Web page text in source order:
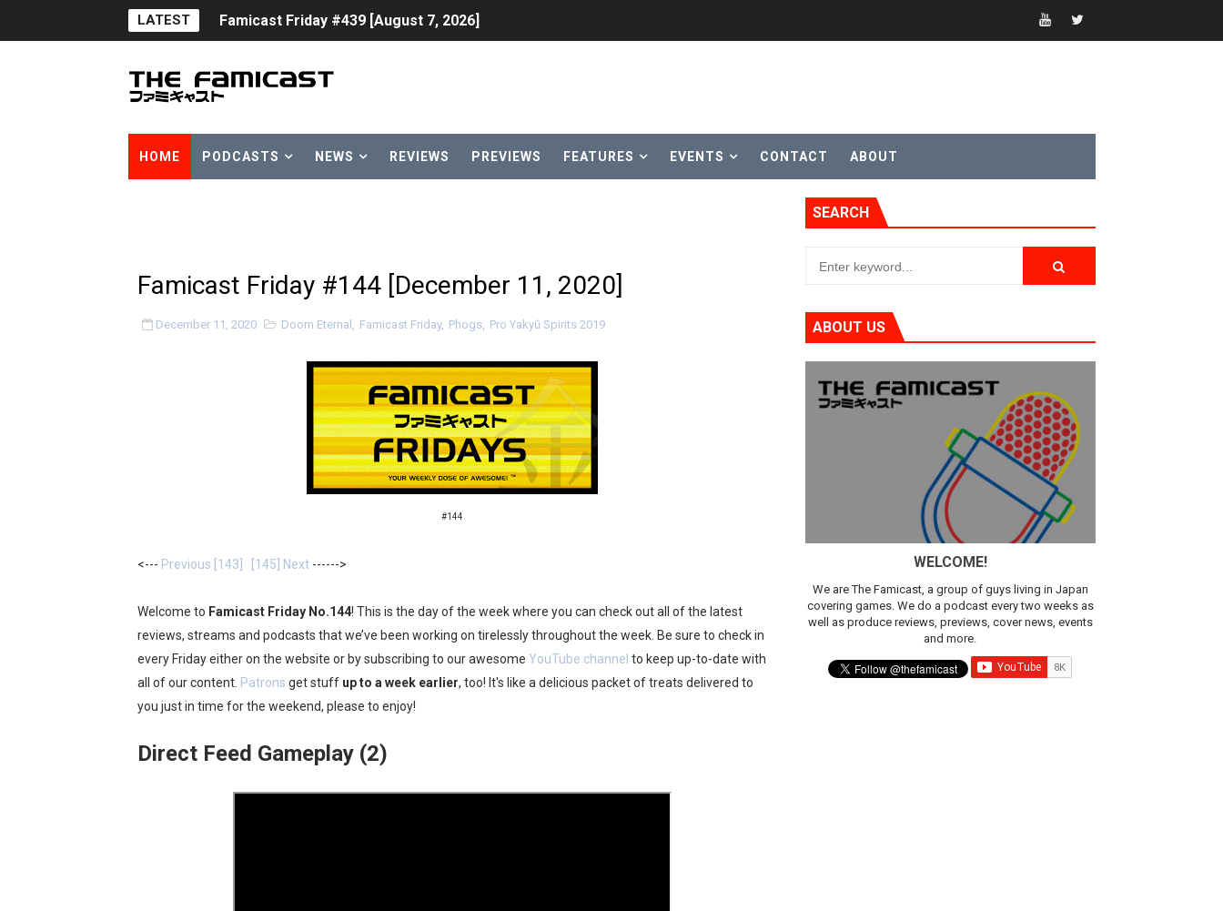
LATEST Famicast Friday #439 [August 7, 2026]
Minecraft Coming to Switch 2 October 27
Fire Emblem: Fortune’s Weave Direct Kicks Off August 4
Unreleased Virtual Boy Titles & Color Palette Swap Arrive on Nintendo Classics August 4
Five Virtual Boy Titles Join Nintendo Music
Two Days of Free Karaoke on Switch Coming Aug. 8 & 15
Flipnote Studio, Luigi’s Mansion and More Free Roam Tracks Available on Nintendo Music
NBA 2K27 Releasing Sept. 4 on Switch 2, No Switch 1 Version This Year
Minecraft Dungeons Coming to Game Trials July 27
Splatoon Raiders Special Release Hits Nintendo Music
Super Circuit and Double Dash Free Roam Added to Nintendo Music
eBaseball Pro Spirit 2026 | Review | PlayStation 5
The Famicast 321 - HAHA WORLDCUP SOCCER
HOME PODCASTS NEWS REVIEWS PREVIEWS FEATURES EVENTS CONTACT ABOUT
Famicast Friday #144 [December 11, 2020]
December 11, 2020 Doom Eternal , Famicast Friday, Phogs, Pro Yakyū Spirits 2019
#144
<--- Previous [143] [145] Next------>
Welcome to Famicast Friday No.144! This is the day of the week where you can check out all of the latest
reviews, streams and podcasts that we’ve been working on tirelessly throughout the week. Be sure to check in
every Friday either on the website or by subscribing to our awesome YouTube channel to keep up-to-date with
all of our content. Patrons get stuff up to a week earlier, too! It's like a delicious packet of treats delivered to
you just in time for the weekend, please to enjoy!
Direct Feed Gameplay (2)
SEARCH
ABOUT US
WELCOME!
We are The Famicast, a group of guys living in Japan
covering games. We do a podcast every two weeks as
well as produce reviews, previews, cover news, events
and more.